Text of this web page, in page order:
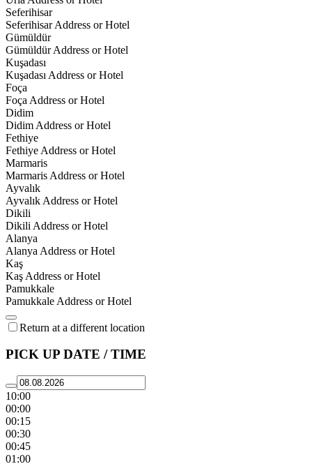
Seferihisar
Seferihisar Address or Hotel
Gümüldür
Gümüldür Address or Hotel
Kuşadası
Kuşadası Address or Hotel
Foça
Foça Address or Hotel
Didim
Didim Address or Hotel
Fethiye
Fethiye Address or Hotel
Marmaris
Marmaris Address or Hotel
Ayvalık
Ayvalık Address or Hotel
Dikili
Dikili Address or Hotel
Alanya
Alanya Address or Hotel
Kaş
Kaş Address or Hotel
Pamukkale
Pamukkale Address or Hotel
Return at a different location
PICK UP DATE / TIME
10:00
00:00
00:15
00:30
00:45
01:00